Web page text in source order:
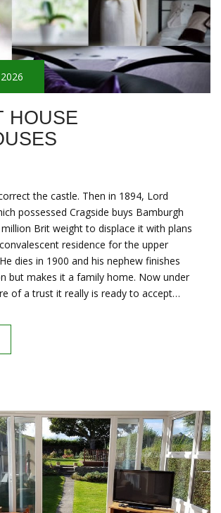
HOUSE
the castle. Then in 1894, Lord
possessed Cragside buys Bamburgh
Brit weight to displace it with plans
residence for the upper
dies in 1900 and his nephew finishes
but makes it a family home. Now under
of a trust it really is ready to accept…